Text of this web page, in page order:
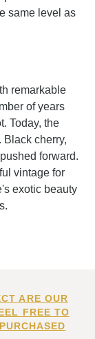
same level as
remarkable
of years
Today, the
cherry,
forward.
vintage for
exotic beauty
ARE OUR
FREE TO